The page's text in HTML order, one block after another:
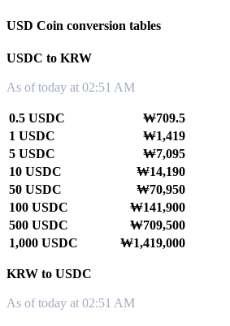
USD Coin conversion tables
USDC to KRW
As of today at 02:51 AM
0.5 USDC
₩709.5
1 USDC
₩1,419
5 USDC
₩7,095
10 USDC
₩14,190
50 USDC
₩70,950
100 USDC
₩141,900
500 USDC
₩709,500
1,000 USDC
₩1,419,000
KRW to USDC
As of today at 02:51 AM